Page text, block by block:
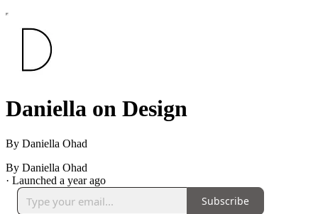
Daniella on Design
By Daniella Ohad
By Daniella Ohad
· Launched a year ago
Subscribe